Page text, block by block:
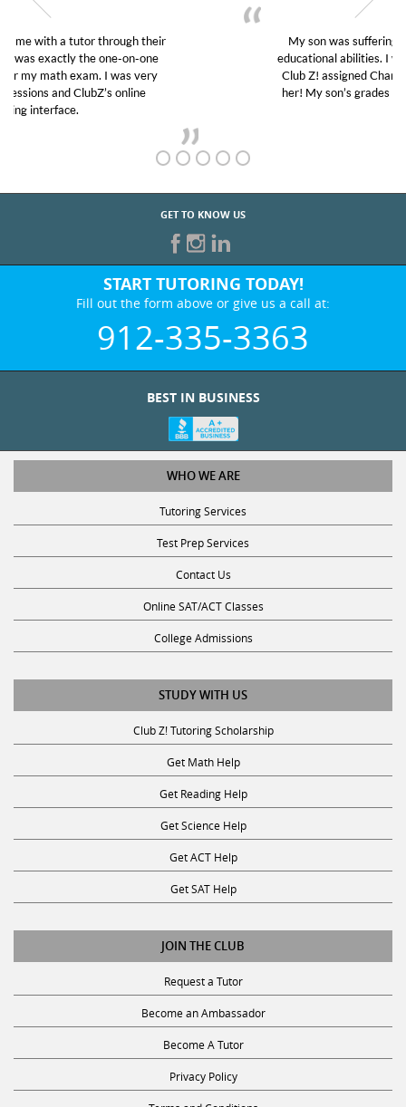
My son was suffering from low confidence in his
educational abilities. I was in need of help and quick.
Club Z! assigned Charlotte (our tutor) and we love
her! My son’s grades went from D’s to A’s and B’s.
GET TO KNOW US
START TUTORING TODAY!
Fill out the form above or give us a call at:
912-335-3363
WHO WE ARE
Tutoring Services
Test Prep Services
Contact Us
Online SAT/ACT Classes
College Admissions
STUDY WITH US
Club Z! Tutoring Scholarship
Get Math Help
Get Reading Help
Get Science Help
Get ACT Help
Get SAT Help
JOIN THE CLUB
Request a Tutor
Become an Ambassador
Become A Tutor
Privacy Policy
Terms and Conditions